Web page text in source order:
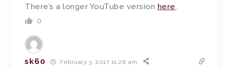
There’s a longer YouTube version here.
0
sk60 February 3, 2017 11:28 am